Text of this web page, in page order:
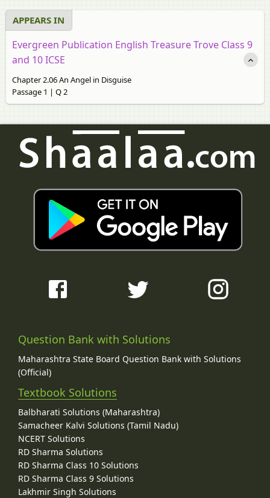
APPEARS IN
Evergreen Publication English Treasure Trove Class 9
and 10 ICSE
Chapter 2.06 An Angel in Disguise
Passage 1 | Q 2
Question Bank with Solutions
Maharashtra State Board Question Bank with Solutions
(Official)
Textbook Solutions
Balbharati Solutions (Maharashtra)
Samacheer Kalvi Solutions (Tamil Nadu)
NCERT Solutions
RD Sharma Solutions
RD Sharma Class 10 Solutions
RD Sharma Class 9 Solutions
Lakhmir Singh Solutions